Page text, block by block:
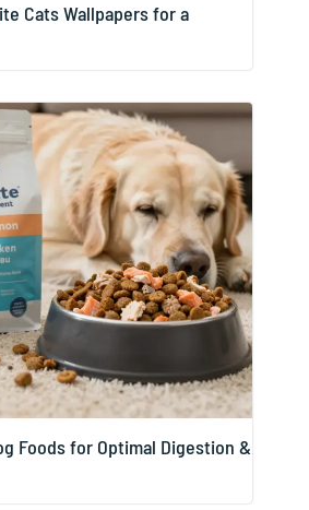
Cats Wallpapers for a
Foods for Optimal Digestion &